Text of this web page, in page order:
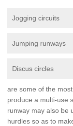
Jogging circuits
Jumping runways
Discus circles
are some of the
produce a multi-use
runway may also be
hurdles so as to